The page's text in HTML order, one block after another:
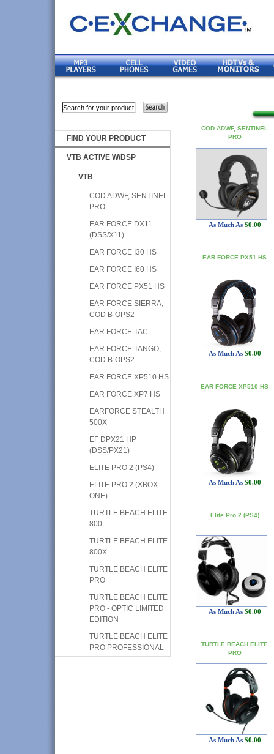
FIND YOUR PRODUCT
VTB ACTIVE W/DSP
VTB
COD ADWF, SENTINEL
PRO
EAR FORCE DX11
(DSS/X11)
EAR FORCE I30 HS
EAR FORCE I60 HS
EAR FORCE PX51 HS
EAR FORCE SIERRA,
COD B-OPS2
EAR FORCE TAC
EAR FORCE TANGO,
COD B-OPS2
EAR FORCE XP510 HS
EAR FORCE XP7 HS
EARFORCE STEALTH
500X
EF DPX21 HP
(DSS/PX21)
ELITE PRO 2 (PS4)
ELITE PRO 2 (XBOX
ONE)
TURTLE BEACH ELITE
800
TURTLE BEACH ELITE
800X
TURTLE BEACH ELITE
PRO
TURTLE BEACH ELITE
PRO - OPTIC LIMITED
EDITION
TURTLE BEACH ELITE
PRO PROFESSIONAL
COD ADWF, SENTINEL
PRO
As Much As $0.00
EAR FORCE PX51 HS
As Much As $0.00
EAR FORCE XP510 HS
As Much As $0.00
Elite Pro 2 (PS4)
As Much As $0.00
TURTLE BEACH ELITE
PRO
As Much As $0.00